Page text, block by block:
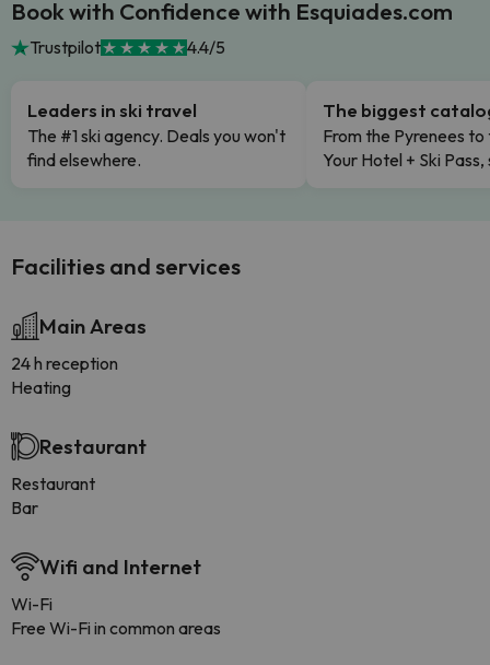
Book with Confidence with Esquiades.com
Trustpilot 4.4/5
Leaders in ski travel
The #1 ski agency. Deals you won't
find elsewhere.
The biggest
From the Pyrenees to
Your Hotel + Ski
Facilities and services
Main Areas
24 h reception
Heating
Restaurant
Restaurant
Bar
Wifi and Internet
Wi-Fi
Free Wi-Fi in common areas